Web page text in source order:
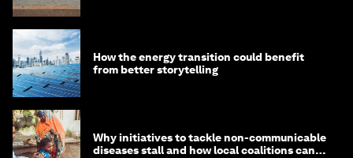
How the energy transition could benefit
from better storytelling
Why initiatives to tackle non-communicable
diseases stall and how local coalitions can